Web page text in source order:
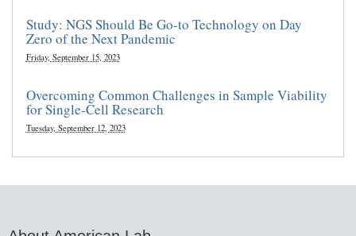
Study: NGS Should Be Go-to Technology on Day
Zero of the Next Pandemic
Friday, September 15, 2023
Overcoming Common Challenges in Sample Viability
for Single-Cell Research
Tuesday, September 12, 2023